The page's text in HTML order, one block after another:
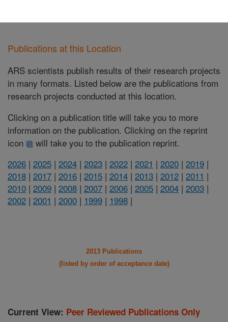
Publications at this Location
ARS scientists publish results of their research projects
in many formats. Listed below are the publications from
research projects conducted at this location.
Clicking on a publication title will take you to more
information on the publication. Clicking on the reprint
icon
will take you to the publication reprint.
2026 | 2025 | 2024 | 2023 | 2022 | 2021 | 2020 | 2019 |
2018 | 2017 | 2016 | 2015 | 2014 | 2013 | 2012 | 2011 |
2010 | 2009 | 2008 | 2007 | 2006 | 2005 | 2004 | 2003 |
2002 | 2001 | 2000 | 1999 | 1998 |
2013 Publications
(listed by order of acceptance date)
Current View: Peer Reviewed Publications Only